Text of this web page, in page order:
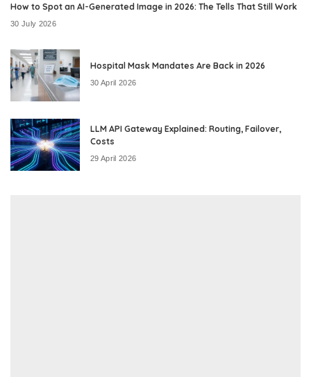
How to Spot an AI-Generated Image in 2026: The Tells That Still Work
30 July 2026
Hospital Mask Mandates Are Back in 2026
30 April 2026
LLM API Gateway Explained: Routing, Failover,
Costs
29 April 2026